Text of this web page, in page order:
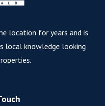
location for years and is
local knowledge looking